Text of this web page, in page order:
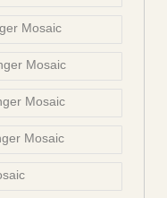
Mosaic
Mosaic
Mosaic
Mosaic